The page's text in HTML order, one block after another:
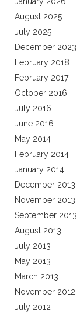
August 2025
July 2025
December 2023
February 2018
February 2017
October 2016
July 2016
June 2016
May 2014
February 2014
January 2014
December 2013
November 2013
September 2013
August 2013
July 2013
May 2013
March 2013
November 2012
July 2012